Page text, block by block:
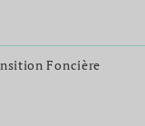
Foncière